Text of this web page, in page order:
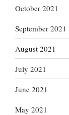
October 2021
September 2021
August 2021
July 2021
June 2021
May 2021